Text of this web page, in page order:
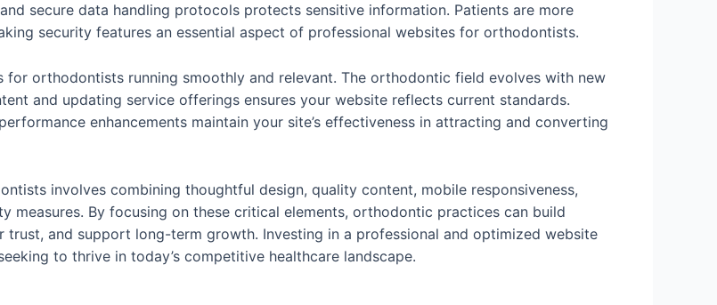
secure data handling protocols protects sensitive information. Patients are more
security features an essential aspect of professional websites for orthodontists.
for orthodontists running smoothly and relevant. The orthodontic field evolves with new
and updating service offerings ensures your website reflects current standards.
enhancements maintain your site’s effectiveness in attracting and converting
involves combining thoughtful design, quality content, mobile responsiveness,
measures. By focusing on these critical elements, orthodontic practices can build
and support long-term growth. Investing in a professional and optimized website
to thrive in today’s competitive healthcare landscape.